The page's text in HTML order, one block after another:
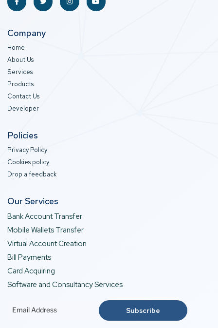
Company
Home
About Us
Services
Products
Contact Us
Developer
Policies
Privacy Policy
Cookies policy
Drop a feedback
Our Services
Bank Account Transfer
Mobile Wallets Transfer
Virtual Account Creation
Bill Payments
Card Acquiring
Software and Consultancy Services